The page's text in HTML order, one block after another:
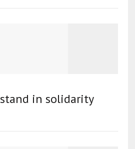
in solidarity